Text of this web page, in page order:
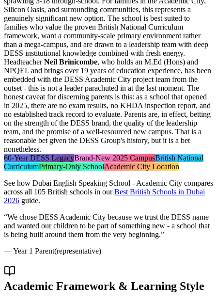
Silicon Oasis, and surrounding communities, this represents a
genuinely significant new option. The school is best suited to
families who value the proven British National Curriculum
framework, want a community-scale primary environment rather
than a mega-campus, and are drawn to a leadership team with deep
DESS institutional knowledge combined with fresh energy.
HeadteacherNeil Brinicombe, who holds an M.Ed (Hons) and
NPQEL and brings over 19 years of education experience, has been
embedded with the DESS Academic City project team from the
outset - this is not a leader parachuted in at the last moment. The
honest caveat for discerning parents is this: as a school that opened
in 2025, there are no exam results, no KHDA inspection report, and
no established track record to evaluate. Parents are, in effect, betting
on the strength of the DESS brand, the quality of the leadership
team, and the promise of a well-resourced new campus. That is a
reasonable bet given the DESS Group's history, but it is a bet
nonetheless.
60-Year DESS LegacyBrand-New 2025 CampusBritish National
CurriculumPrimary-Only SchoolAcademic City Location
See how Dubai English Speaking School - Academic City compares
across all 105 British schools in ourBest British Schools in Dubai
2026 guide.
“We chose DESS Academic City because we trust the DESS name
and wanted our children to be part of something new - a school that
is being built around them from the very beginning.”
—Year 1 Parent(representative)
Academic Framework & Learning Style